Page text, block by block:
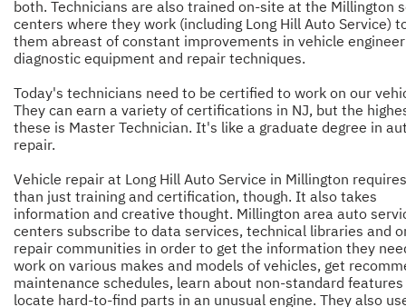
both. Technicians are also trained on-site at the Millington
centers where they work (including Long Hill Auto Service)
them abreast of constant improvements in vehicle
diagnostic equipment and repair techniques.
Today's technicians need to be certified to work on our
They can earn a variety of certifications in NJ, but the
these is Master Technician. It's like a graduate degree in
repair.
Vehicle repair at Long Hill Auto Service in Millington
than just training and certification, though. It also takes
information and creative thought. Millington area auto
centers subscribe to data services, technical libraries and
repair communities in order to get the information they
work on various makes and models of vehicles, get
maintenance schedules, learn about non-standard features
locate hard-to-find parts in an unusual engine. They also